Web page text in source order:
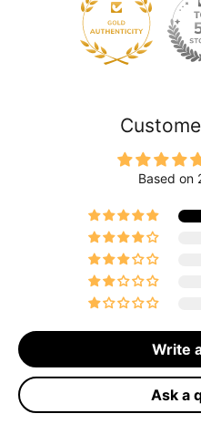
Based on
Write
Ask a